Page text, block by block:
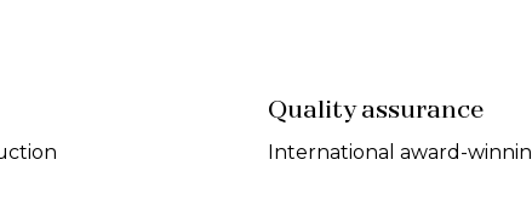
Quality assurance
International award-